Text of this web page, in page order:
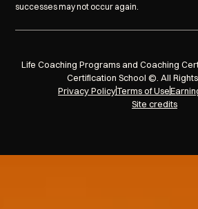
successes may not occur again.
Life Coaching Programs and Coaching
Certification School ©. All
Privacy PolicyTerms of Use
Site credits